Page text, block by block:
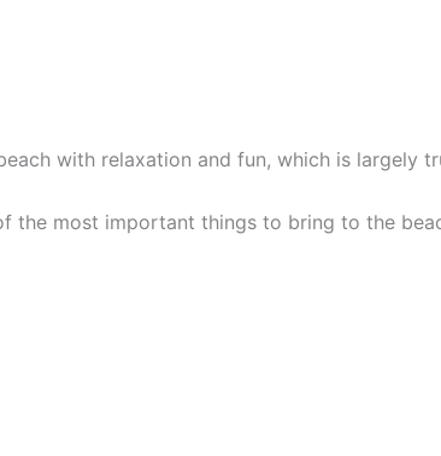
with relaxation and fun, which is largely
the most important things to bring to the